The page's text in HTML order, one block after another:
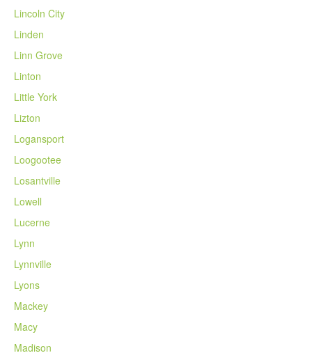
Lincoln City
Linden
Linn Grove
Linton
Little York
Lizton
Logansport
Loogootee
Losantville
Lowell
Lucerne
Lynn
Lynnville
Lyons
Mackey
Macy
Madison